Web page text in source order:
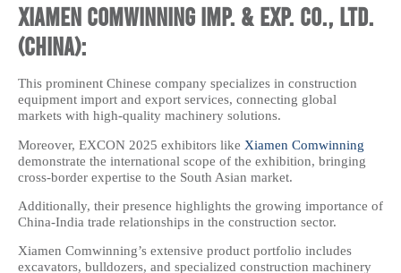
Xiamen Comwinning Imp. & Exp. Co., Ltd.
(China):
This prominent Chinese company specializes in construction
equipment import and export services, connecting global
markets with high-quality machinery solutions.
Moreover, EXCON 2025 exhibitors like Xiamen Comwinning
demonstrate the international scope of the exhibition, bringing
cross-border expertise to the South Asian market.
Additionally, their presence highlights the growing importance of
China-India trade relationships in the construction sector.
Xiamen Comwinning’s extensive product portfolio includes
excavators, bulldozers, and specialized construction machinery